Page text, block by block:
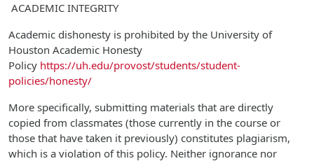
ACADEMIC INTEGRITY
Academic dishonesty is prohibited by the University of
Houston Academic Honesty
Policy https://uh.edu/provost/students/student-
policies/honesty/
More specifically, submitting materials that are directly
copied from classmates (those currently in the course or
those that have taken it previously) constitutes plagiarism,
which is a violation of this policy. Neither ignorance nor